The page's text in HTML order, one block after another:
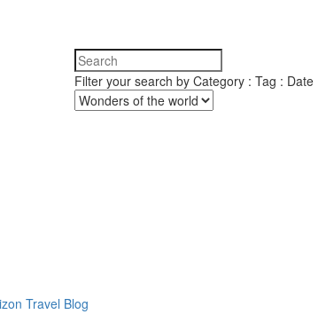
Filter your search by Category : Tag : Date